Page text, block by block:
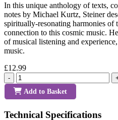
In this unique anthology of texts,
notes by Michael Kurtz, Steiner
spiritually-resonating harmonies of
connection to this cosmic music.
of musical listening and
music.
£12.99
-
Add to Basket
Technical Specifications